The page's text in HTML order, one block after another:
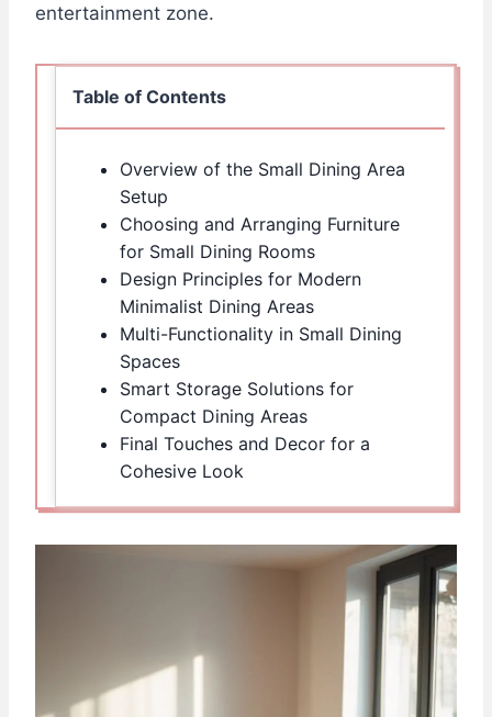
entertainment zone.
Table of Contents
Overview of the Small Dining Area
Setup
Choosing and Arranging Furniture
for Small Dining Rooms
Design Principles for Modern
Minimalist Dining Areas
Multi-Functionality in Small Dining
Spaces
Smart Storage Solutions for
Compact Dining Areas
Final Touches and Decor for a
Cohesive Look